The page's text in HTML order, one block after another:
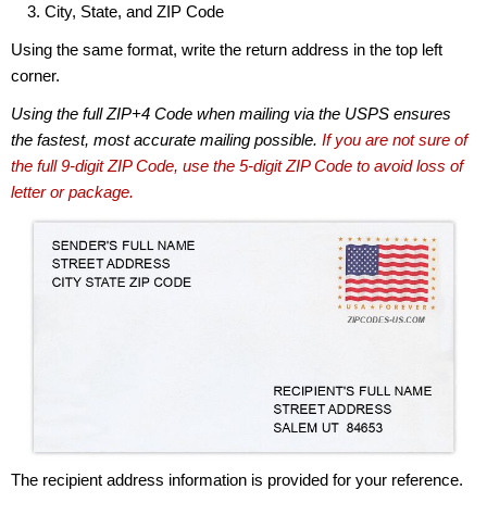
City, State, and ZIP Code
Using the same format, write the return address in the top left
corner.
Using the full ZIP+4 Code when mailing via the USPS ensures
the fastest, most accurate mailing possible. If you are not sure of
the full 9-digit ZIP Code, use the 5-digit ZIP Code to avoid loss of
letter or package.
The recipient address information is provided for your reference.